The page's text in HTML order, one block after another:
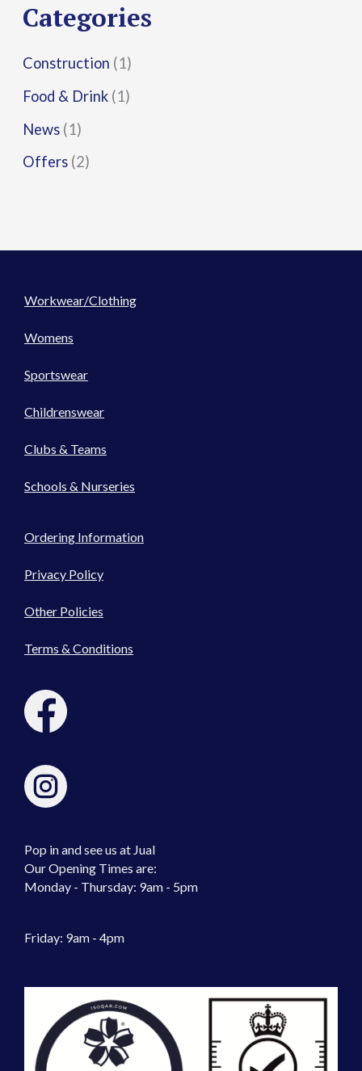
:
Categories
Construction (1)
Food & Drink (1)
News (1)
Offers (2)
Workwear/Clothing
Womens
Sportswear
Childrenswear
Clubs & Teams
Schools & Nurseries
Ordering Information
Privacy Policy
Other Policies
Terms & Conditions
Pop in and see us at Jual
Our Opening Times are:
Monday - Thursday: 9am - 5pm
Friday: 9am - 4pm